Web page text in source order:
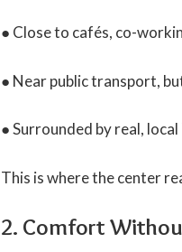
● Close to cafés, co-
● Near public transport,
● Surrounded by real,
This is where the center
2. Comfort